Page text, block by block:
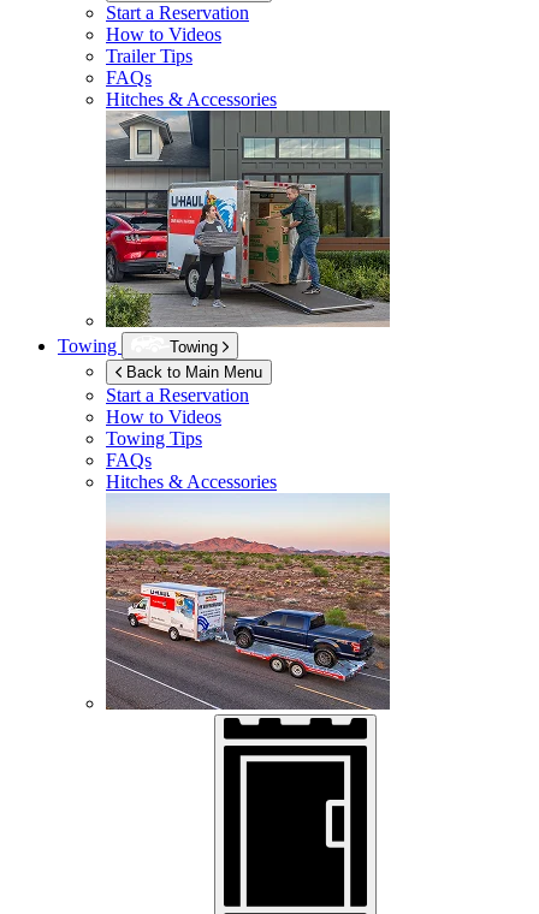
Start a Reservation
How to Videos
Trailer Tips
FAQs
Hitches & Accessories
Towing
Towing
Back to Main Menu
Start a Reservation
How to Videos
Towing Tips
FAQs
Hitches & Accessories